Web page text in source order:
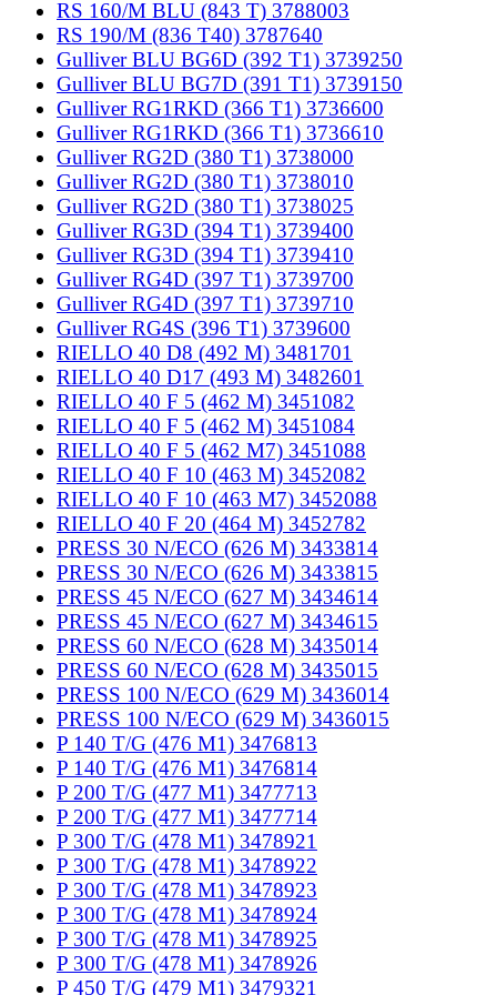
RS 160/M BLU (843 T) 3788003
RS 190/M (836 T40) 3787640
Gulliver BLU BG6D (392 T1) 3739250
Gulliver BLU BG7D (391 T1) 3739150
Gulliver RG1RKD (366 T1) 3736600
Gulliver RG1RKD (366 T1) 3736610
Gulliver RG2D (380 T1) 3738000
Gulliver RG2D (380 T1) 3738010
Gulliver RG2D (380 T1) 3738025
Gulliver RG3D (394 T1) 3739400
Gulliver RG3D (394 T1) 3739410
Gulliver RG4D (397 T1) 3739700
Gulliver RG4D (397 T1) 3739710
Gulliver RG4S (396 T1) 3739600
RIELLO 40 D8 (492 M) 3481701
RIELLO 40 D17 (493 M) 3482601
RIELLO 40 F 5 (462 M) 3451082
RIELLO 40 F 5 (462 M) 3451084
RIELLO 40 F 5 (462 M7) 3451088
RIELLO 40 F 10 (463 M) 3452082
RIELLO 40 F 10 (463 M7) 3452088
RIELLO 40 F 20 (464 M) 3452782
PRESS 30 N/ECO (626 M) 3433814
PRESS 30 N/ECO (626 M) 3433815
PRESS 45 N/ECO (627 M) 3434614
PRESS 45 N/ECO (627 M) 3434615
PRESS 60 N/ECO (628 M) 3435014
PRESS 60 N/ECO (628 M) 3435015
PRESS 100 N/ECO (629 M) 3436014
PRESS 100 N/ECO (629 M) 3436015
P 140 T/G (476 M1) 3476813
P 140 T/G (476 M1) 3476814
P 200 T/G (477 M1) 3477713
P 200 T/G (477 M1) 3477714
P 300 T/G (478 M1) 3478921
P 300 T/G (478 M1) 3478922
P 300 T/G (478 M1) 3478923
P 300 T/G (478 M1) 3478924
P 300 T/G (478 M1) 3478925
P 300 T/G (478 M1) 3478926
P 450 T/G (479 M1) 3479321